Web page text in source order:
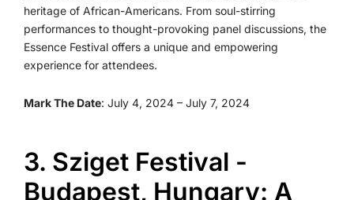
heritage of African-Americans. From soul-stirring
performances to thought-provoking panel discussions, the
Essence Festival offers a unique and empowering
experience for attendees.
Mark The Date: July 4, 2024 – July 7, 2024
3. Sziget Festival -
Budapest, Hungary: A